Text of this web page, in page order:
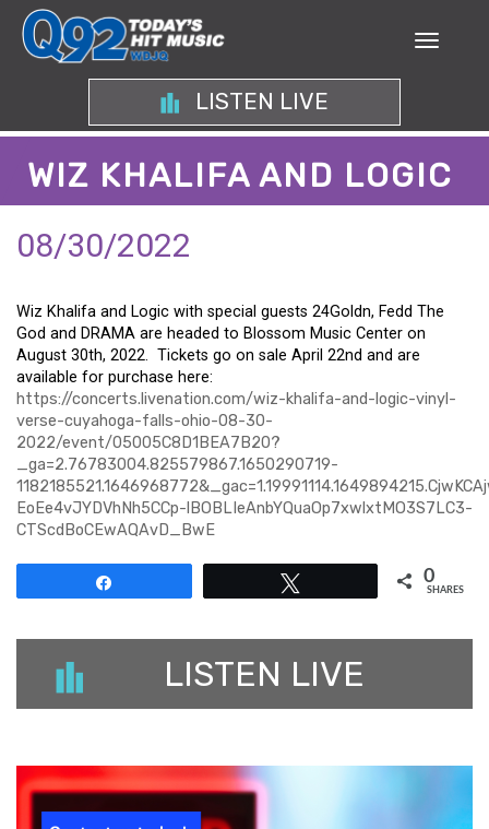
LISTEN LIVE
WIZ KHALIFA AND LOGIC
08/30/2022
Wiz Khalifa and Logic with special guests 24Goldn, Fedd The
God and DRAMA are headed to Blossom Music Center on
August 30th, 2022. Tickets go on sale April 22nd and are
available for purchase here:
https://concerts.livenation.com/wiz-khalifa-and-logic-vinyl-
verse-cuyahoga-falls-ohio-08-30-
2022/event/05005C8D1BEA7B20?
_ga=2.76783004.825579867.1650290719-
EoEe4vJYDVhNh5CCp-lBOBLIeAnbYQuaOp7xwlxtMO3S7LC3-
CTScdBoCEwAQAvD_BwE
0
SHARES
LISTEN LIVE